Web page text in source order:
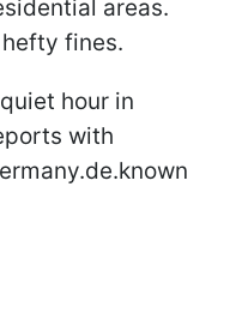
areas.
fines.
hour in
with